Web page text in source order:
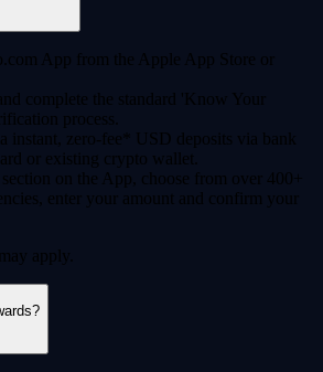
App from the Apple App Store or
complete the standard 'Know Your
process.
instant, zero-fee* USD deposits via bank
or existing crypto wallet.
on the App, choose from over 400+
enter your amount and confirm your
apply.